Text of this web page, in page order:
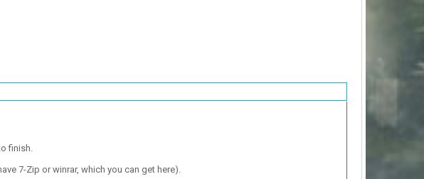
finish.
7-Zip or winrar, which you can get here).